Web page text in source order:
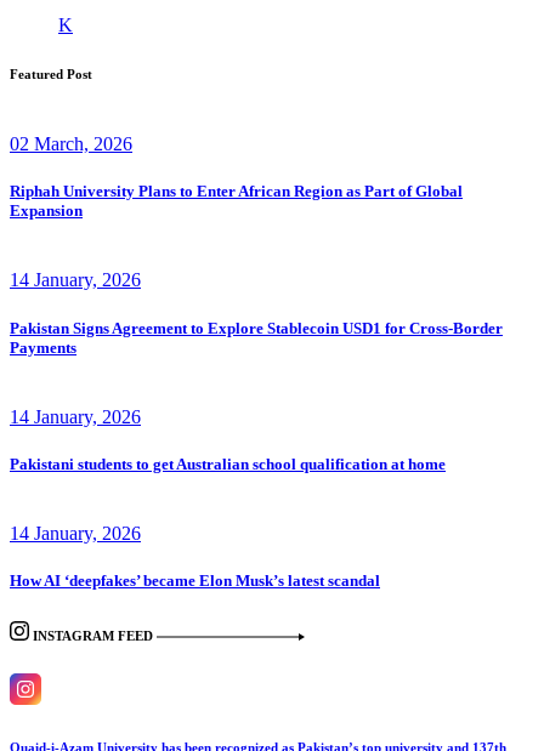
K
Featured Post
02 March, 2026
Riphah University Plans to Enter African Region as Part of Global
Expansion
14 January, 2026
Pakistan Signs Agreement to Explore Stablecoin USD1 for Cross-Border
Payments
14 January, 2026
Pakistani students to get Australian school qualification at home
14 January, 2026
How AI ‘deepfakes’ became Elon Musk’s latest scandal
INSTAGRAM FEED
Quaid-i-Azam University has been recognized as Pakistan’s top university and 137th